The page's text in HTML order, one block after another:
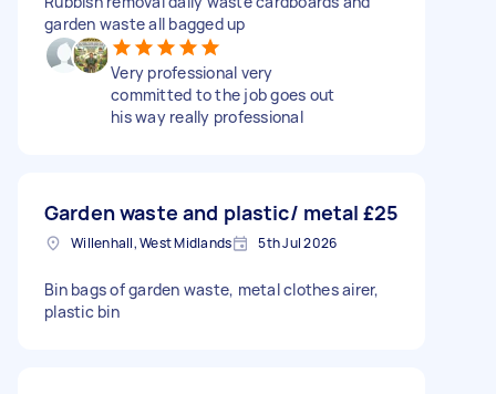
garden waste all bagged up
Very professional very
committed to the job goes out
his way really professional
Garden waste and plastic/ metal £25
Willenhall, West Midlands 5th Jul 2026
Bin bags of garden waste, metal clothes airer,
plastic bin